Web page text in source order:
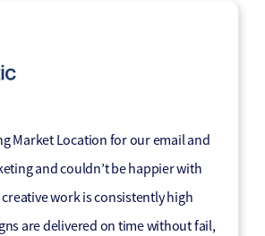
has become a trusted part of our
helping us communicate
corners of the marketplace that
previously.”
Market Location for our email and
and couldn’t be happier with
work is consistently high
are delivered on time without fail,